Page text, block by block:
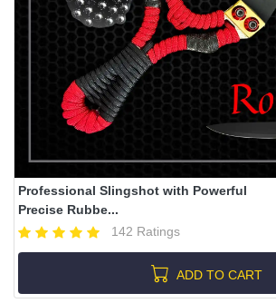
Professional Slingshot with Powerful
Precise Rubbe...
142 Ratings
ADD TO CART